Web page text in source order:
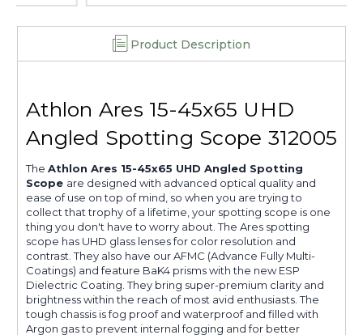
Product Description
Athlon Ares 15-45x65 UHD
Angled Spotting Scope 312005
The Athlon Ares 15-45x65 UHD Angled Spotting
Scope are designed with advanced optical quality and
ease of use on top of mind, so when you are trying to
collect that trophy of a lifetime, your spotting scope is one
thing you don't have to worry about. The Ares spotting
scope has UHD glass lenses for color resolution and
contrast. They also have our AFMC (Advance Fully Multi-
Coatings) and feature BaK4 prisms with the new ESP
Dielectric Coating. They bring super-premium clarity and
brightness within the reach of most avid enthusiasts. The
tough chassis is fog proof and waterproof and filled with
Argon gas to prevent internal fogging and for better